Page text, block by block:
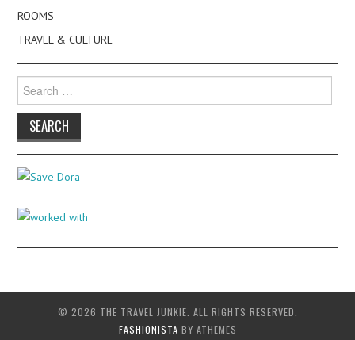
ROOMS
TRAVEL & CULTURE
for:
© 2026 THE TRAVEL JUNKIE. ALL RIGHTS RESERVED.
FASHIONISTA BY ATHEMES